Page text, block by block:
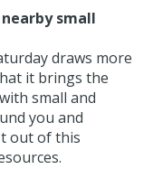
small
draws more
it brings the
small and
you and
out of this